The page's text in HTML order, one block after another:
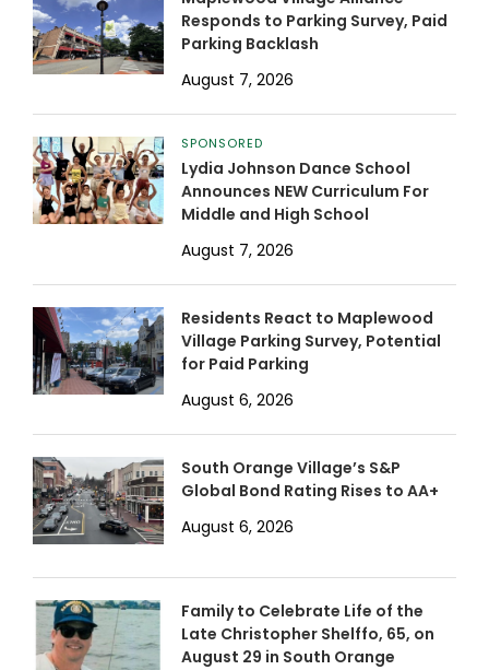
Responds to Parking Survey, Paid
Parking Backlash
August 7, 2026
SPONSORED
Lydia Johnson Dance School
Announces NEW Curriculum For
Middle and High School
August 7, 2026
Residents React to Maplewood
Village Parking Survey, Potential
for Paid Parking
August 6, 2026
South Orange Village’s S&P
Global Bond Rating Rises to AA+
August 6, 2026
Family to Celebrate Life of the
Late Christopher Shelffo, 65, on
August 29 in South Orange